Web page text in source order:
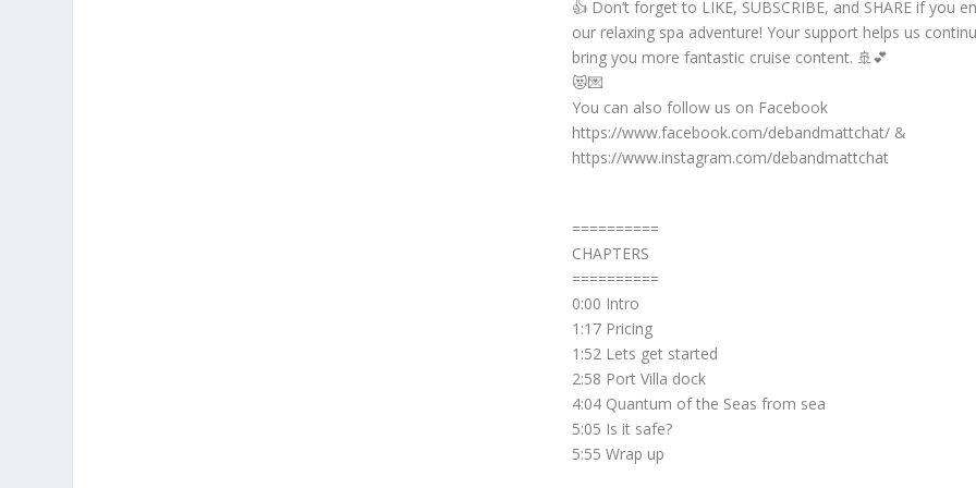
👍 Don’t forget to LIKE, SUBSCRIBE, and SHARE if you
our relaxing spa adventure! Your support helps us
bring you more fantastic cruise content. 🚢💕
😻💌
You can also follow us on Facebook
https://www.facebook.com/debandmattchat/ &
https://www.instagram.com/debandmattchat
==========
CHAPTERS
==========
0:00 Intro
1:17 Pricing
1:52 Lets get started
2:58 Port Villa dock
4:04 Quantum of the Seas from sea
5:05 Is it safe?
5:55 Wrap up